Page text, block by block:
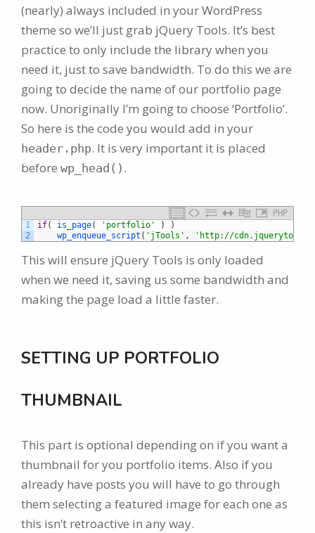
(nearly) always included in your WordPress
theme so we’ll just grab jQuery Tools. It’s best
practice to only include the library when you
need it, just to save bandwidth. To do this we are
going to decide the name of our portfolio page
now. Unoriginally I’m going to choose ‘Portfolio’.
So here is the code you would add in your
header.php. It is very important it is placed
before wp_head() .
PHP
1
2
if( is_page( 'portfolio' )
)
wp_enqueue_script ( 'jTools' , 'http://
This will ensure jQuery Tools is only loaded
when we need it, saving us some bandwidth and
making the page load a little faster.
SETTING UP PORTFOLIO
THUMBNAIL
This part is optional depending on if you want a
thumbnail for you portfolio items. Also if you
already have posts you will have to go through
them selecting a featured image for each one as
this isn’t retroactive in any way.